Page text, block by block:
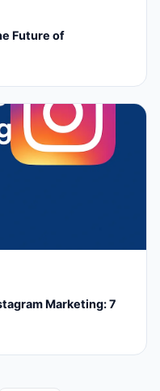
Future of
Marketing: 7